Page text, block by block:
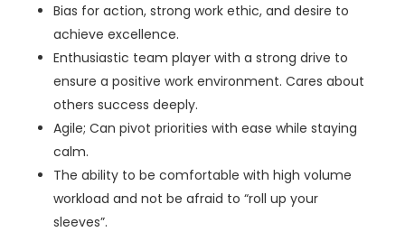
Bias for action, strong work ethic, and desire to
achieve excellence.
Enthusiastic team player with a strong drive to
ensure a positive work environment. Cares about
others success deeply.
Agile; Can pivot priorities with ease while staying
calm.
The ability to be comfortable with high volume
workload and not be afraid to “roll up your
sleeves”.